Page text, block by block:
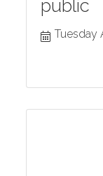
Grille
MI
Tuesday